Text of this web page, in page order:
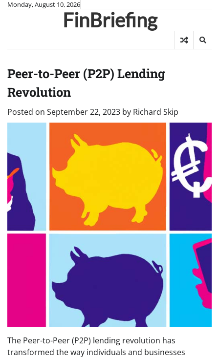
Skip
content
Monday, August 10, 2026
FinBriefing
Peer-to-Peer (P2P) Lending
Revolution
Posted on September 22, 2023 by Richard Skip
The Peer-to-Peer (P2P) lending revolution has
transformed the way individuals and businesses